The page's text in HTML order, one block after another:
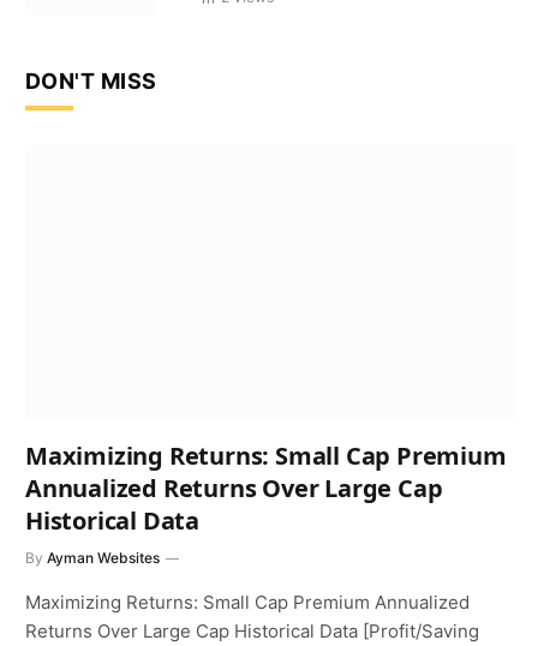
DON'T MISS
Maximizing Returns: Small Cap Premium
Annualized Returns Over Large Cap
Historical Data
By Ayman Websites
Maximizing Returns: Small Cap Premium Annualized
Returns Over Large Cap Historical Data [Profit/Saving